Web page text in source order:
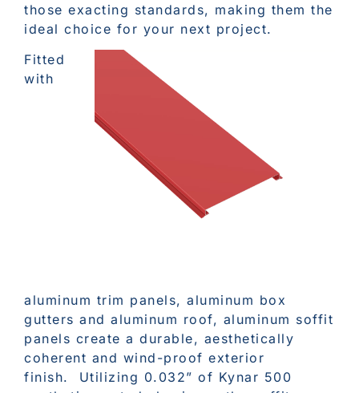
those exacting standards, making them the
ideal choice for your next project.
Fitted
with
aluminum trim panels, aluminum box
gutters and aluminum roof, aluminum soffit
panels create a durable, aesthetically
coherent and wind-proof exterior
finish. Utilizing 0.032” of Kynar 500